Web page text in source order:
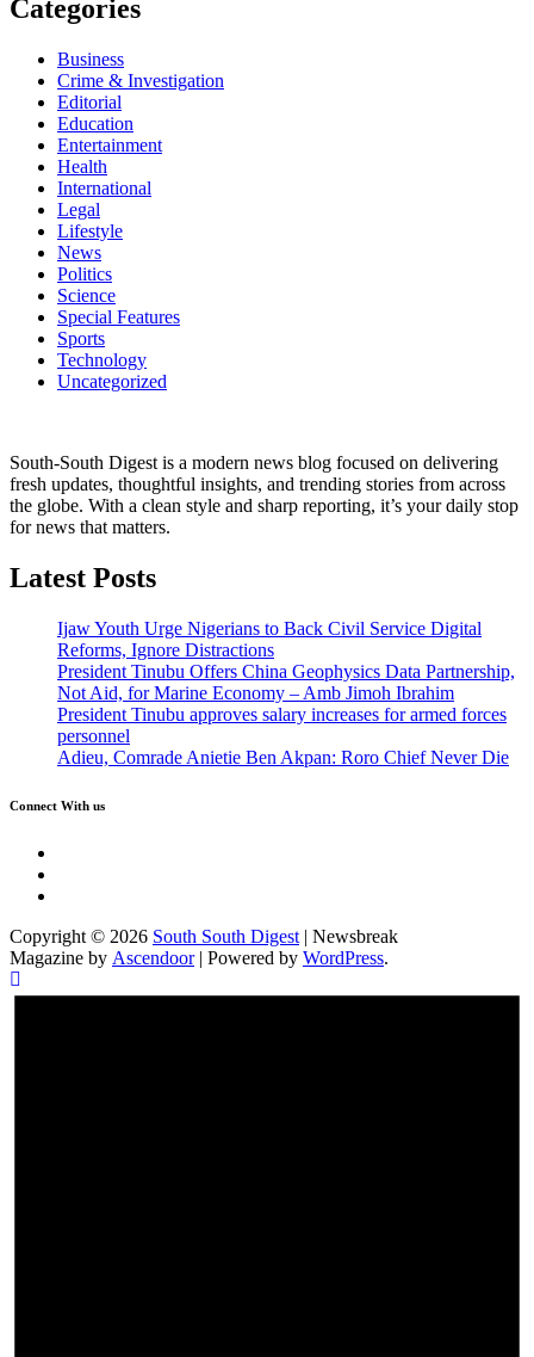
Categories
Business
Crime & Investigation
Editorial
Education
Entertainment
Health
International
Legal
Lifestyle
News
Politics
Science
Special Features
Sports
Technology
Uncategorized
South-South Digest is a modern news blog focused on delivering
fresh updates, thoughtful insights, and trending stories from across
the globe. With a clean style and sharp reporting, it’s your daily stop
for news that matters.
Latest Posts
Ijaw Youth Urge Nigerians to Back Civil Service Digital
Reforms, Ignore Distractions
President Tinubu Offers China Geophysics Data Partnership,
Not Aid, for Marine Economy – Amb Jimoh Ibrahim
President Tinubu approves salary increases for armed forces
personnel
Adieu, Comrade Anietie Ben Akpan: Roro Chief Never Die
Connect With us
Copyright © 2026 South South Digest | Newsbreak
Magazine by Ascendoor| Powered by WordPress.